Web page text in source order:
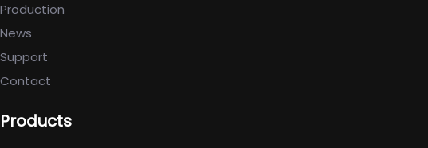
Production
News
Support
Contact
Products